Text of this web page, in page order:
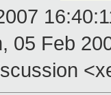
05 Feb